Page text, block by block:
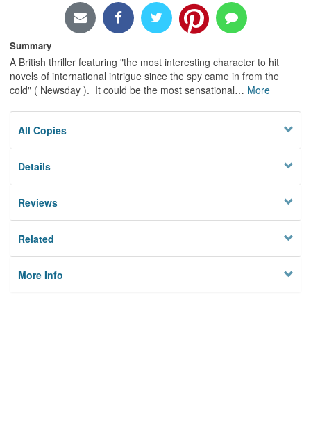
Summary
A British thriller featuring "the most interesting character to hit
novels of international intrigue since the spy came in from the
cold" ( Newsday ). It could be the most sensational… More
All Copies
Details
Reviews
Related
More Info